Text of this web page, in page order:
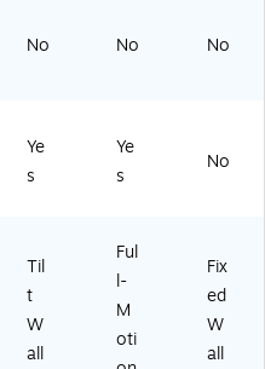
,
.
M
M
46
22
00
31
0)
No No No
Ye
s
Ye
s
No
Til
t
W
all
Ful
l-
M
oti
Fix
ed
W
all